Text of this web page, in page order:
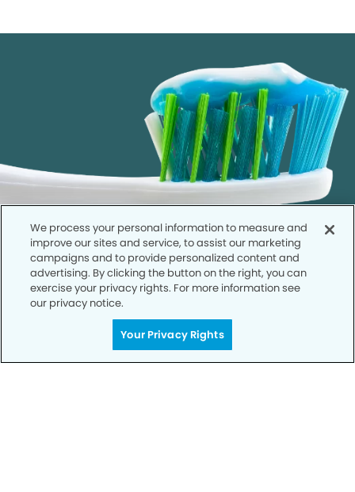
Your Smile is Our Priority
We process your personal information to measure and
improve our sites and service, to assist our marketing
campaigns and to provide personalized content and
advertising. By clicking the button on the right, you can
exercise your privacy rights. For more information see
our privacy notice.
Your Privacy Rights